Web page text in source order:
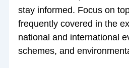
stay informed. Focus on
frequently covered in the
national and international
schemes, and